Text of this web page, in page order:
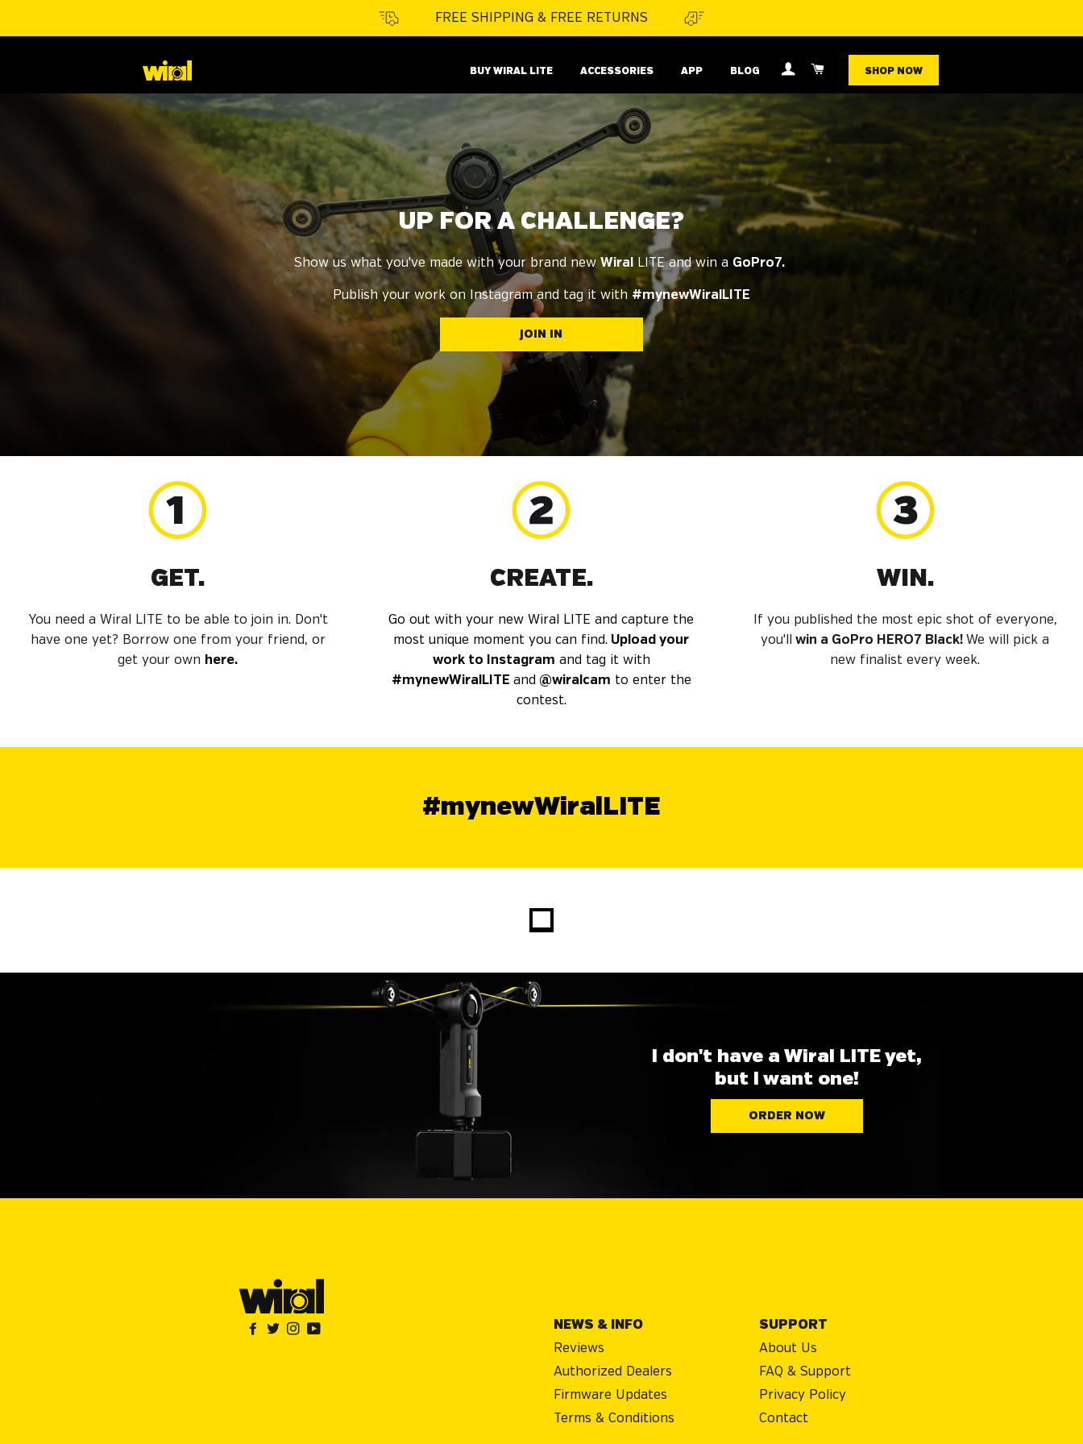
FREE SHIPPING & FREE RETURNS
BUY WIRAL LITE ACCESSORIES APP BLOG LOG INCART SHOP NOW
UP FOR A CHALLENGE?
Show us what you've made with your brand new Wiral LITE and win a GoPro7.
Publish your work on Instagram and tag it with #mynewWiralLITE
JOIN IN
GET.
You need a Wiral LITE to be able to join in. Don't
have one yet? Borrow one from your friend, or
get your own here.
CREATE.
Go out with your new Wiral LITE and capture the
most unique moment you can find. Upload your
work to Instagram and tag it with
#mynewWiralLITE and @wiralcam to enter the
contest.
WIN.
If you published the most epic shot of everyone,
you'll
win a GoPro HERO7 Black! We will pick a
new finalist every week.
#mynewWiralLITE
I don't have a Wiral LITE yet,
but I want one!
ORDER NOW
NEWS & INFO
Reviews
Authorized Dealers
Firmware Updates
Terms & Conditions
SUPPORT
About Us
FAQ & Support
Privacy Policy
Contact